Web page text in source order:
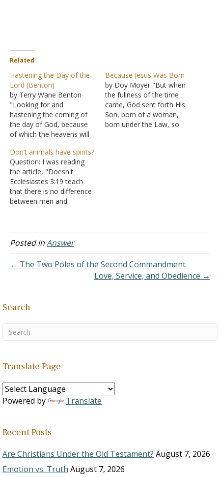
Related
Hastening the Day of the
Lord (Benton)
by Terry Wane Benton
"Looking for and
hastening the coming of
the day of God, because
of which the heavens will
and the elements will melt
with fervent heat?"
(II Peter 3:12) What
manner of person should
you be in godliness, as
you are "looking for…
Because Jesus Was Born
by Doy Moyer "But when
the fullness of the time
came, God sent forth His
Son, born of a woman,
born under the Law, so
Don’t animals have spirits?
Question: I was reading
the article, "Doesn't
Ecclesiastes 3:19 teach
that there is no difference
between men and
very next passage says
that they do have spirits.
man that goeth upward,
and the spirit of the
Posted inAnswer
← The Two Poles of the Second Commandment
Love, Service, and Obedience →
Search
Translate Page
Powered by Translate
Recent Posts
Are Christians Under the Old Testament? August 7, 2026
Emotion vs. Truth August 7, 2026